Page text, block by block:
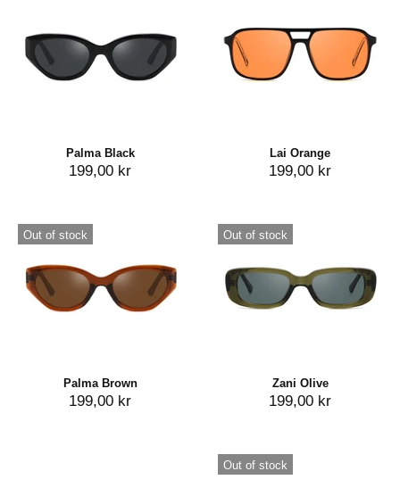
Palma Black
199,00 kr
Lai Orange
199,00 kr
Out of stock
Palma Brown
199,00 kr
Out of stock
Zani Olive
199,00 kr
Out of stock